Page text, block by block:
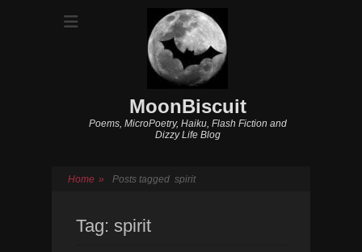
MoonBiscuit
Poems, MicroPoetry, Haiku, Flash Fiction and
Dizzy Life Blog
Home » Posts tagged spirit
Tag: spirit